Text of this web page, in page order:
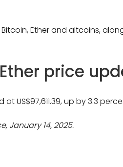
Ether and altcoins,
price
at US$97,611.39, up by 3.3
January 14, 2025.